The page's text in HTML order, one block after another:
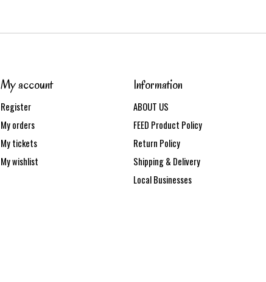
My account
Register
My orders
My tickets
My wishlist
Information
ABOUT US
FEED Product Policy
Return Policy
Shipping & Delivery
Local Businesses